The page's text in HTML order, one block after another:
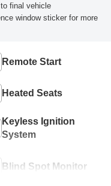
final vehicle
window sticker for more
Remote Start
Heated Seats
Keyless Ignition
System
Blind Spot Monitor